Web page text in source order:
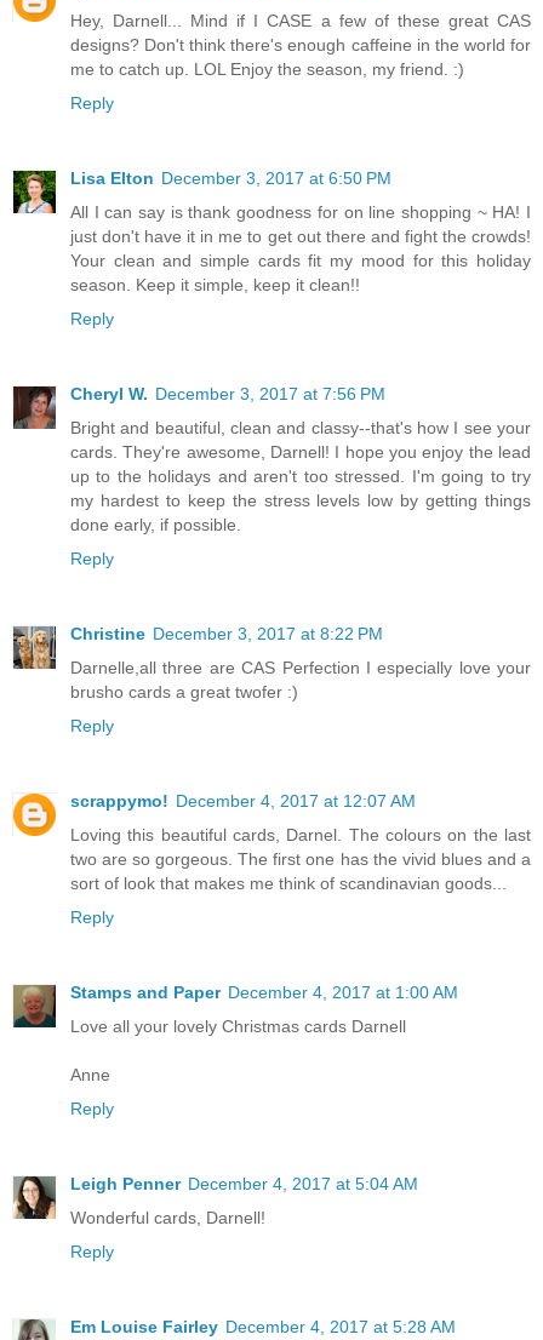
Hey, Darnell... Mind if I CASE a few of these great CAS
designs? Don't think there's enough caffeine in the world for
me to catch up. LOL Enjoy the season, my friend. :)
Reply
Lisa Elton December 3, 2017 at 6:50 PM
All I can say is thank goodness for on line shopping ~ HA! I
just don't have it in me to get out there and fight the crowds!
Your clean and simple cards fit my mood for this holiday
season. Keep it simple, keep it clean!!
Reply
Cheryl W. December 3, 2017 at 7:56 PM
Bright and beautiful, clean and classy--that's how I see your
cards. They're awesome, Darnell! I hope you enjoy the lead
up to the holidays and aren't too stressed. I'm going to try
my hardest to keep the stress levels low by getting things
done early, if possible.
Reply
Christine December 3, 2017 at 8:22 PM
Darnelle,all three are CAS Perfection I especially love your
brusho cards a great twofer :)
Reply
scrappymo! December 4, 2017 at 12:07 AM
Loving this beautiful cards, Darnel. The colours on the last
two are so gorgeous. The first one has the vivid blues and a
sort of look that makes me think of scandinavian goods...
Reply
Stamps and Paper December 4, 2017 at 1:00 AM
Love all your lovely Christmas cards Darnell
Anne
Reply
Leigh Penner December 4, 2017 at 5:04 AM
Wonderful cards, Darnell!
Reply
Em Louise Fairley December 4, 2017 at 5:28 AM